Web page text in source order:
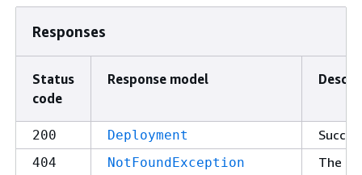
Responses
Status
code
Response model
200 Deployment
404 NotFoundException
The